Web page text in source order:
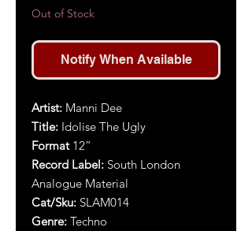
Out of Stock
Notify When Available
Artist: Manni Dee
Title: Idolise The Ugly
Format12”
Record Label: South London
Analogue Material
Cat/Sku: SLAM014
Genre: Techno